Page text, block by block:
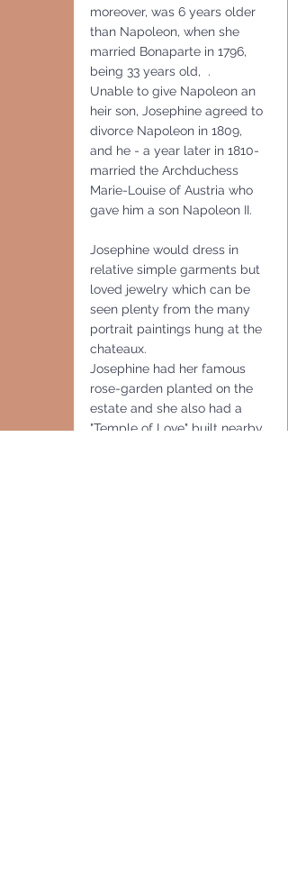
moreover, was 6 years older
than Napoleon, when she
married Bonaparte in 1796,
being 33 years old,  .
Unable to give Napoleon an
heir son, Josephine agreed to
divorce Napoleon in 1809,
and he - a year later in 1810-
married the Archduchess
Marie-Louise of Austria who
gave him a son Napoleon II.
Josephine would dress in
relative simple garments but
loved jewelry which can be
seen plenty from the many
portrait paintings hung at the
chateaux.
Josephine had her famous
rose-garden planted on the
estate and she also had a
"Temple of Love" built nearby